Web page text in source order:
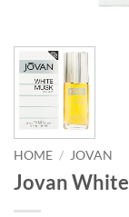
HOME / JOVAN
Jovan